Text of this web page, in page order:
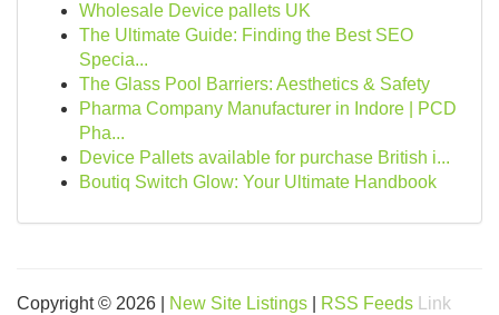
Wholesale Device pallets UK
The Ultimate Guide: Finding the Best SEO
Specia...
The Glass Pool Barriers: Aesthetics & Safety
Pharma Company Manufacturer in Indore | PCD
Pha...
Device Pallets available for purchase British i...
Boutiq Switch Glow: Your Ultimate Handbook
Copyright © 2026 | New Site Listings RSS Feeds
Link